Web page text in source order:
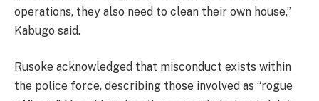
operations, they also need to clean their own house,”
Kabugo said.
Rusoke acknowledged that misconduct exists within
the police force, describing those involved as “rogue